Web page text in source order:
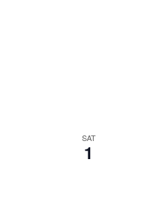
SAT
1